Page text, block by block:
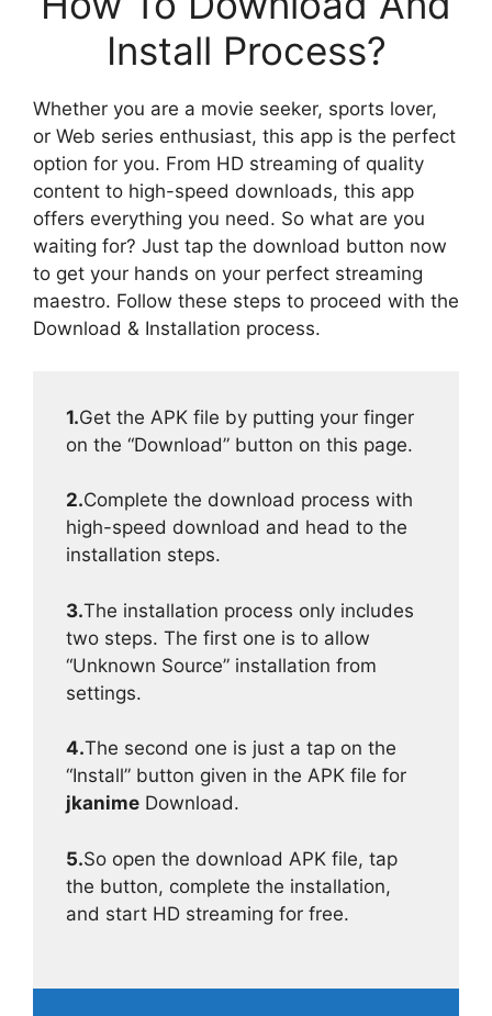
Install Process?
Whether you are a movie seeker, sports lover,
or Web series enthusiast, this app is the perfect
option for you. From HD streaming of quality
content to high-speed downloads, this app
offers everything you need. So what are you
waiting for? Just tap the download button now
to get your hands on your perfect streaming
maestro. Follow these steps to proceed with the
Download & Installation process.
1.Get the APK file by putting your finger
on the “Download” button on this page.
2.Complete the download process with
high-speed download and head to the
installation steps.
3.The installation process only includes
two steps. The first one is to allow
“Unknown Source” installation from
settings.
4.The second one is just a tap on the
“Install” button given in the APK file for
jkanime Download.
5.So open the download APK file, tap
the button, complete the installation,
and start HD streaming for free.